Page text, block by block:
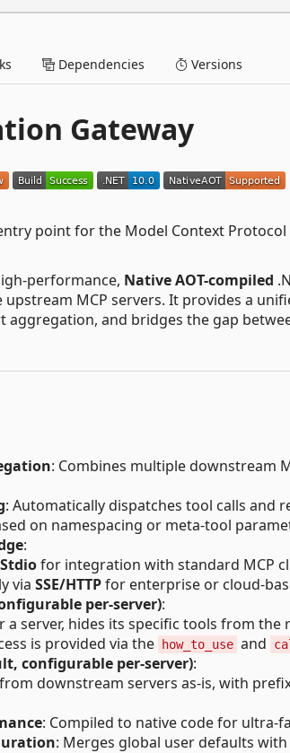
Dependencies Versions
Gateway
point for the Model Context Protocol
performance, Native AOT-compiled
MCP servers. It provides a
and bridges the gap
: Combines multiple downstream
: Automatically dispatches tool calls and
on namespacing or meta-tool
:
Stdiofor integration with standard MCP
via SSE/HTTPfor enterprise or cloud-
per-server):
a server, hides its specific tools from the
is provided via the
how_to_use and
configurable per-server):
downstream servers as-is, with
: Compiled to native code for
: Merges global user defaults